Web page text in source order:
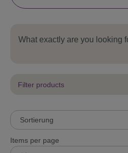
What exactly are you looking
Filter products
Items per page